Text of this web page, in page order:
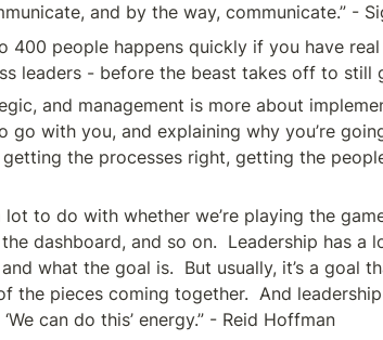
and by the way, communicate.” -
400 people happens quickly if you have
leaders - before the beast takes off to still
and management is more about
go with you, and explaining why you’re
the processes right, getting the
lot to do with whether we’re playing the
dashboard, and so on.  Leadership has
what the goal is.  But usually, it’s a goal
the pieces coming together.  And
can do this’ energy.” - Reid Hoffman